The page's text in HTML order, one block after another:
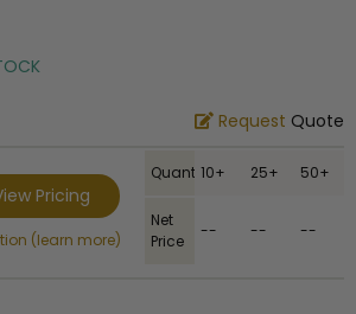
Request Quote
Pricing
(learn more)
Quantity10+ 25+ 50+
Net
Price
-- -- --